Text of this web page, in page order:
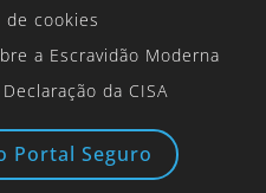
de cookies
a Escravidão Moderna
da CISA
Portal Seguro